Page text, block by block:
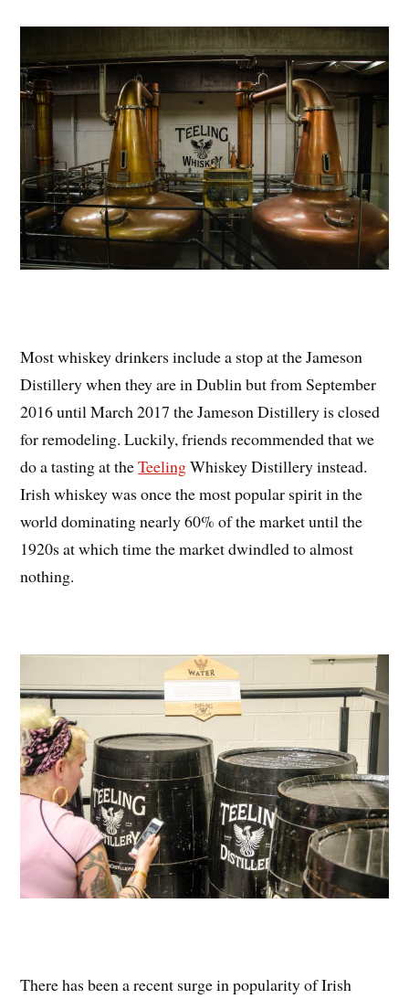
Most whiskey drinkers include a stop at the Jameson
Distillery when they are in Dublin but from September
2016 until March 2017 the Jameson Distillery is closed
for remodeling. Luckily, friends recommended that we
do a tasting at theTeelingWhiskey Distillery instead.
Irish whiskey was once the most popular spirit in the
world dominating nearly 60% of the market until the
1920s at which time the market dwindled to almost
nothing.
There has been a recent surge in popularity of Irish